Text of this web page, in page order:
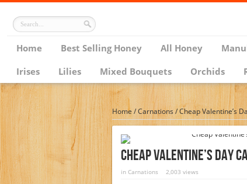
Home Best Selling Honey All Honey
Irises
Lilies Mixed Bouquets Orchids
Home/Carnations /Cheap Valentine’s
Cheap Valentine’s Day
in Carnations 2,003 views